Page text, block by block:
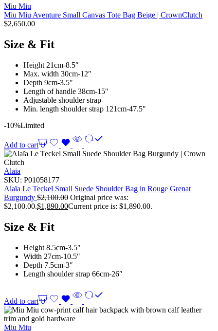
Miu Miu
Miu Miu Aventure Small Canvas Tote Bag Beige | CrownClutch
$2,650.00
Size & Fit
Height 21cm-8.5″
Max. width 30cm-12″
Depth 9cm-3.5″
Length of handle 38cm-15″
Adjustable shoulder strap
Min. length shoulder strap 121cm-47.5″
-10%Limited
Add to cart
Alaia
SKU: P01058177
Alaïa Le Teckel Small Suede Shoulder Bag in Rouge Grenat
Burgundy $2,100.00 Original price was:
$2,100.00.$1,890.00Current price is: $1,890.00.
Size & Fit
Height 8.5cm-3.5″
Width 27cm-10.5″
Depth 7.5cm-3″
Length shoulder strap 66cm-26″
Add to cart
Miu Miu